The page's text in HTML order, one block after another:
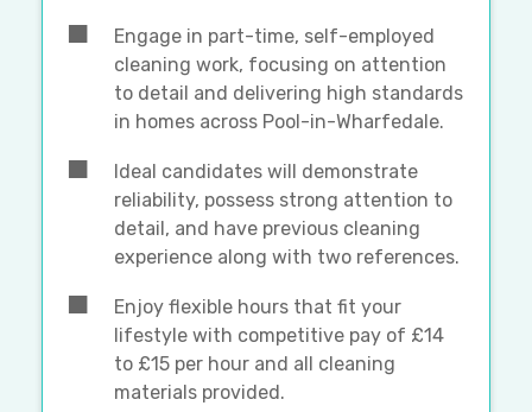
Engage in part-time, self-employed
cleaning work, focusing on attention
to detail and delivering high standards
in homes across Pool-in-Wharfedale.
Ideal candidates will demonstrate
reliability, possess strong attention to
detail, and have previous cleaning
experience along with two references.
Enjoy flexible hours that fit your
lifestyle with competitive pay of £14
to £15 per hour and all cleaning
materials provided.